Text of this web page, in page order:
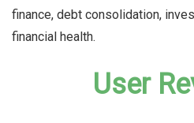
finance, debt consolidation,
financial health.
User